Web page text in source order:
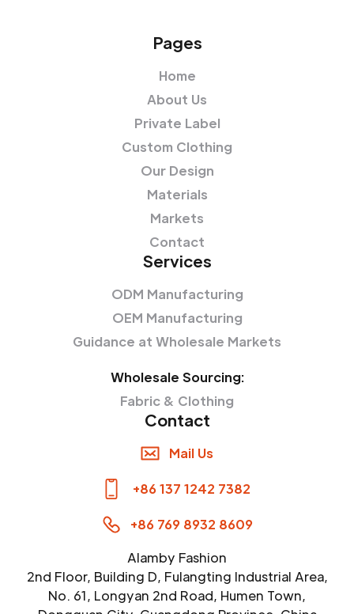
Pages
Home
About Us
Private Label
Custom Clothing
Our Design
Materials
Markets
Contact
Services
ODM Manufacturing
OEM Manufacturing
Guidance at Wholesale Markets
Wholesale Sourcing:
Fabric & Clothing
Contact
Mail Us
+86 137 1242 7382
+86 769 8932 8609
Alamby Fashion
2nd Floor, Building D, Fulangting Industrial Area,
No. 61, Longyan 2nd Road, Humen Town,